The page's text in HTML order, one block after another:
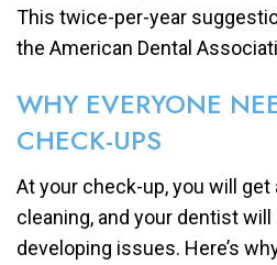
This twice-per-year
the American Dental
WHY EVERYONE
CHECK-UPS
At your check-up, you will get
cleaning, and your dentist
developing issues. Here’s